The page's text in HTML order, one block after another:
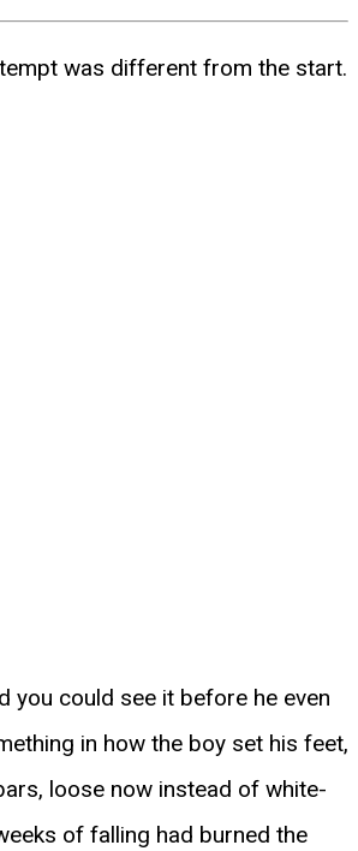
was different from the start.
you could see it before he even
in how the boy set his feet,
loose now instead of white-
of falling had burned the